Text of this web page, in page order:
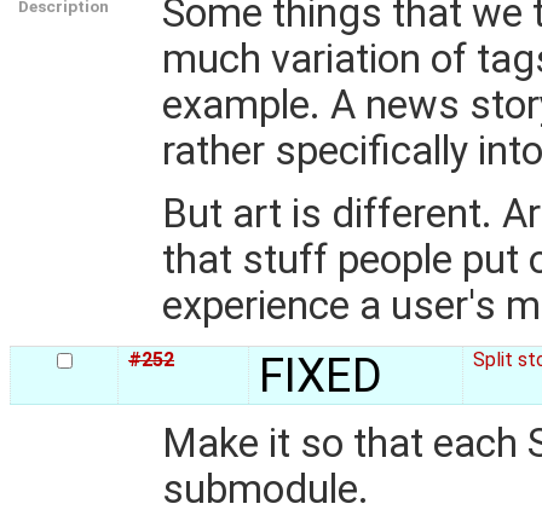
Description
Some things that we
much variation of
example. A news
rather specifically
But art is different.
that stuff people put
experience a user's
#252 FIXED Split
Make it so that each
submodule.